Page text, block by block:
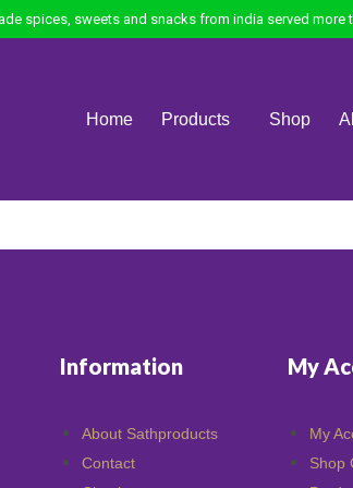
spices, sweets and snacks from india served more
Home Products Shop
Information
About Sathproducts
Contact
My
My
Shop